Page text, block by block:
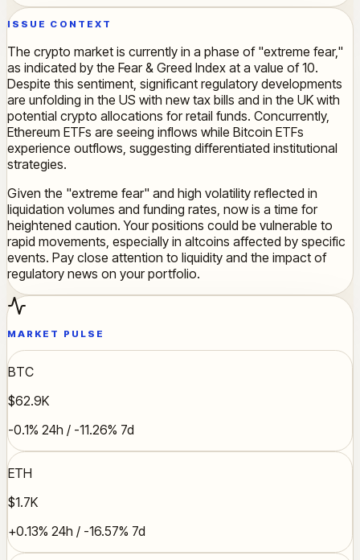
ISSUE CONTEXT
The crypto market is currently in a phase of "extreme fear,"
as indicated by the Fear & Greed Index at a value of 10.
Despite this sentiment, significant regulatory developments
are unfolding in the US with new tax bills and in the UK with
potential crypto allocations for retail funds. Concurrently,
Ethereum ETFs are seeing inflows while Bitcoin ETFs
experience outflows, suggesting differentiated institutional
strategies.
Given the "extreme fear" and high volatility reflected in
liquidation volumes and funding rates, now is a time for
heightened caution. Your positions could be vulnerable to
rapid movements, especially in altcoins affected by specific
events. Pay close attention to liquidity and the impact of
regulatory news on your portfolio.
MARKET PULSE
BTC
$62.9K
-0.1% 24h / -11.26% 7d
ETH
$1.7K
+0.13% 24h / -16.57% 7d